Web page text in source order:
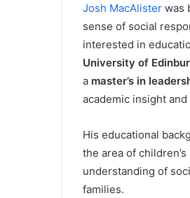
Josh MacAlister was
sense of social
interested in
University of
a master’s in
academic insight
His educational
the area of
understanding of
families.